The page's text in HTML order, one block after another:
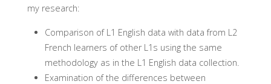
my research:
Comparison of L1 English data with data from L2
French learners of other L1s using the same
methodology as in the L1 English data collection.
Examination of the differences between